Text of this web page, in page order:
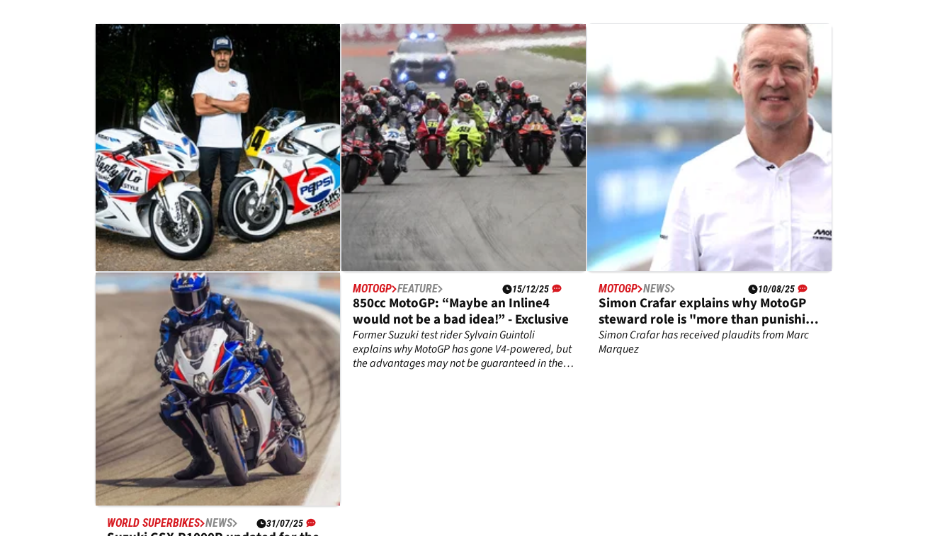
ROAD RACING NEWS 20/05/26
Josh Brookes confirms 2026 Isle of
Man TT supersport plans
Josh Brookes will ride Suzuki GSX-R750
machinery in the supersport class at the 2026
Isle of Man TT.
MOTOGP FEATURE 15/12/25
850cc MotoGP: “Maybe an Inline4
would not be a bad idea!” - Exclusive
Former Suzuki test rider Sylvain Guintoli
explains why MotoGP has gone V4-powered, but
the advantages may not be guaranteed in the
MOTOGP NEWS 10/08/25
Simon Crafar explains why MotoGP
steward role is "more than punishing
riders"
Simon Crafar has received plaudits from Marc
Marquez
WORLD SUPERBIKES NEWS 31/07/25